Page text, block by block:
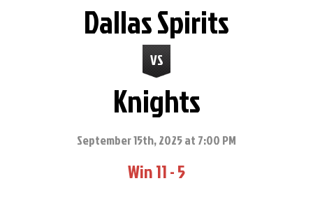
Club Supporters
Dallas Spirits
VS
Knights
September 15th, 2025 at 7:00 PM
Win 11 - 5